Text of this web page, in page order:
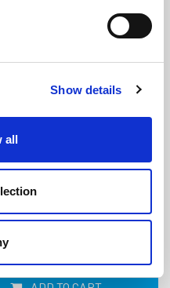
Show details
all